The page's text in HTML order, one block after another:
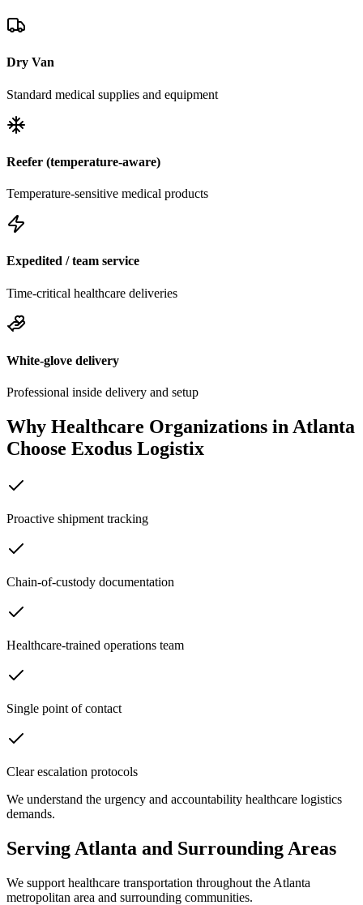
Dry Van
Standard medical supplies and equipment
Reefer (temperature-aware)
Temperature-sensitive medical products
Expedited / team service
Time-critical healthcare deliveries
White-glove delivery
Professional inside delivery and setup
Why Healthcare Organizations in Atlanta
Choose Exodus Logistix
Proactive shipment tracking
Chain-of-custody documentation
Healthcare-trained operations team
Single point of contact
Clear escalation protocols
We understand the urgency and accountability healthcare logistics
demands.
Serving Atlanta and Surrounding Areas
We support healthcare transportation throughout the Atlanta
metropolitan area and surrounding communities.